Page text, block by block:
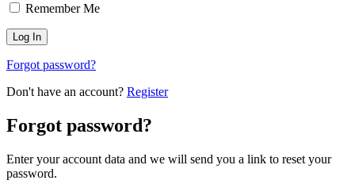
Remember Me
Forgot password?
Don't have an account? Register
Forgot password?
Enter your account data and we will send you a link to reset your
password.